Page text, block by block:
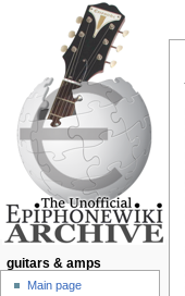
guitars & amps
Main page